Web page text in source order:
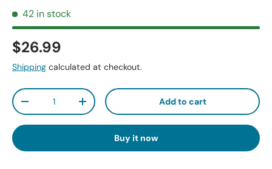
42 in stock
$26.99
Shipping calculated at checkout.
Qty
-
+ Add to cart
Buy it now